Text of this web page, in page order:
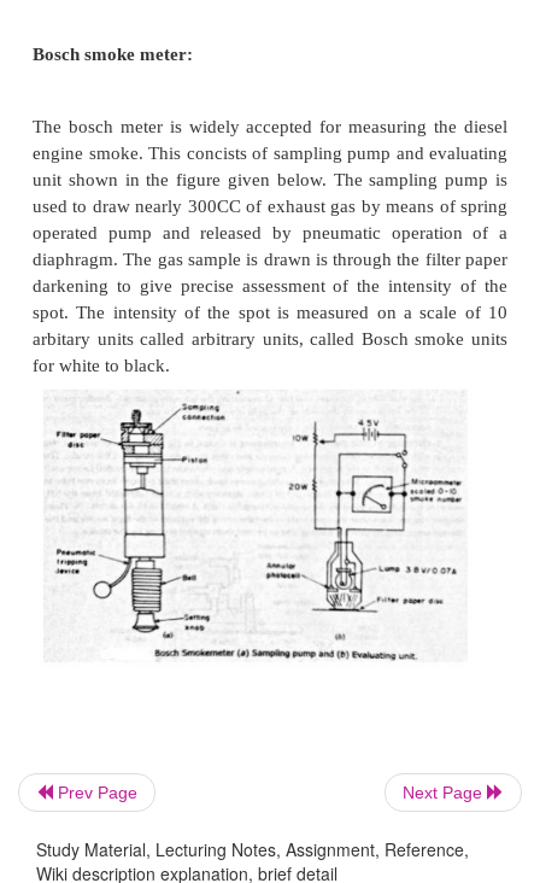
moving sample of the smoke. The clean air tube
facing each other on swinging arms. Movement of
over knob alters their position from 0-100,
absorbed by the smoke in hartridge units. A small
into the clean air-tube. The air flow the open ends
across the surfaces of the light source and the
cell, to provide cooling and to protect them against
the smoke.
The sampling probe is connected either to a
exhaust pipe. The smoke meter is switched on
lever set to bring the clean air tube between light
Prev Page Next Page
Study Material, Lecturing Notes, Assignment, Reference,
Wiki description explanation, brief detail